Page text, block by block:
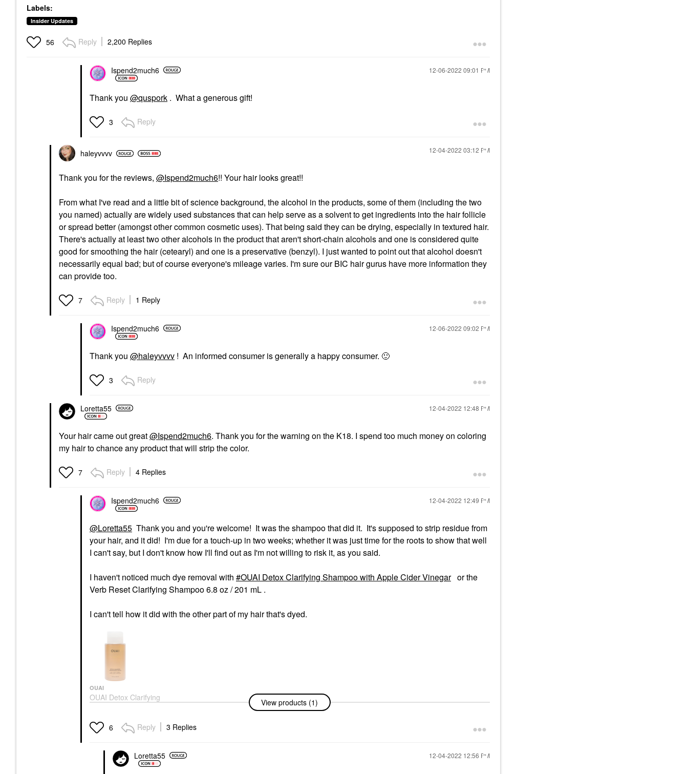
Labels:
Insider Updates
56 Reply 2,200 Replies
Ispend2much6 ‎12-06-2022 09:01 PM
Thank you @quspork . What a generous gift!
3 Reply
haleyvvvv ‎12-04-2022 03:12 PM
Thank you for the reviews, @Ispend2much6!! Your hair looks great!!
From what I've read and a little bit of science background, the alcohol in the products, some of them (including the two
you named) actually are widely used substances that can help serve as a solvent to get ingredients into the hair follicle
or spread better (amongst other common cosmetic uses). That being said they can be drying, especially in textured hair.
There's actually at least two other alcohols in the product that aren't short-chain alcohols and one is considered quite
good for smoothing the hair (cetearyl) and one is a preservative (benzyl). I just wanted to point out that alcohol doesn't
necessarily equal bad; but of course everyone's mileage varies. I'm sure our BIC hair gurus have more information they
can provide too.
7 Reply 1 Reply
Ispend2much6 ‎12-06-2022 09:02 PM
Thank you @haleyvvvv ! An informed consumer is generally a happy consumer. 🙂
3 Reply
Loretta55 ‎12-04-2022 12:48 PM
Your hair came out great@Ispend2much6. Thank you for the warning on the K18. I spend too much money on coloring
my hair to chance any product that will strip the color.
7 Reply 4 Replies
Ispend2much6 ‎12-04-2022 12:49 PM
@Loretta55 Thank you and you're welcome! It was the shampoo that did it. It's supposed to strip residue from
your hair, and it did! I'm due for a touch-up in two weeks; whether it was just time for the roots to show that well
I can't say, but I don't know how I'll find out as I'm not willing to risk it, as you said.
I haven't noticed much dye removal with OUAI Detox Clarifying Shampoo with Apple Cider Vinegar or the
Verb Reset Clarifying Shampoo 6.8 oz / 201 mL .
I can't tell how it did with the other part of my hair that's dyed.
OUAI
OUAI Detox Clarifying
Shampoo With Apple
Shampoo
$32.00
View products (1)
6 Reply 3 Replies
Loretta55 ‎12-04-2022 12:56 PM